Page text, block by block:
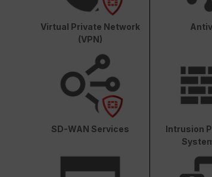
Virtual Private Network
(VPN)
SD-WAN Services
Intrusion